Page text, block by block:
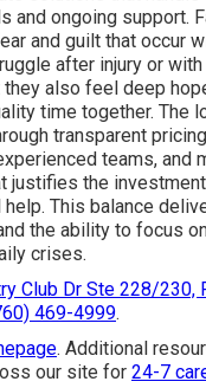
and ongoing support.
and guilt that occur
after injury or
they also feel deep
time together. The
transparent
teams, and
justifies the
This balance
the ability to focus
crises.
Club Dr Ste 228/230,
469-4999.
. Additional
our site for 24-7